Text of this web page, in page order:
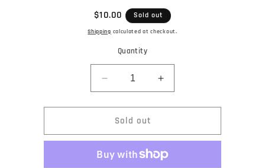
Regular
price
$10.00 Sold out
Shipping calculated at checkout.
Quantity
Decrease
quantity
for
Backgroove
Cartridge
Headshell
Increase
quantity
for
Cartridge
Sold out